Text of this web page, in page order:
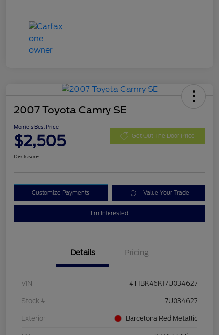
2007 Toyota Camry SE
Morrie's Best Price
$2,505 Get Out The Door Price
Disclosure
Customize Payments Value Your Trade
I'm Interested
Details Pricing
VIN 4T1BK46K17U034627
Stock # 7U034627
Exterior Barcelona Red Metallic